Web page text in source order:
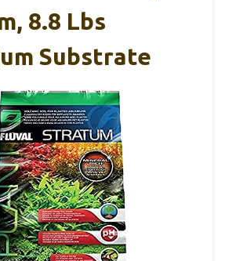
8.8 Lbs
Substrate